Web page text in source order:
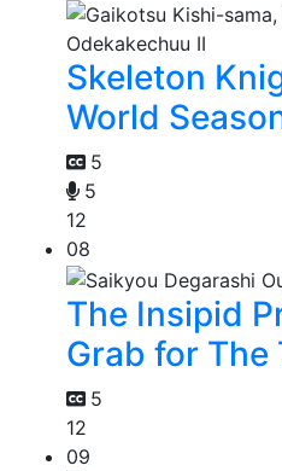
Skeleton
World
5
5
12
08
The Insipid
Grab for The
5
12
09